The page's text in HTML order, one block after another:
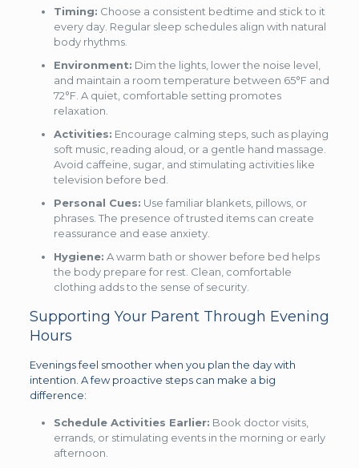
Timing: Choose a consistent bedtime and stick to it
every day. Regular sleep schedules align with natural
body rhythms.
Environment: Dim the lights, lower the noise level,
and maintain a room temperature between 65°F and
72°F. A quiet, comfortable setting promotes
relaxation.
Activities: Encourage calming steps, such as playing
soft music, reading aloud, or a gentle hand massage.
Avoid caffeine, sugar, and stimulating activities like
television before bed.
Personal Cues: Use familiar blankets, pillows, or
phrases. The presence of trusted items can create
reassurance and ease anxiety.
Hygiene: A warm bath or shower before bed helps
the body prepare for rest. Clean, comfortable
clothing adds to the sense of security.
Supporting Your Parent Through Evening
Hours
Evenings feel smoother when you plan the day with
intention. A few proactive steps can make a big
difference:
Schedule Activities Earlier: Book doctor visits,
errands, or stimulating events in the morning or early
afternoon.